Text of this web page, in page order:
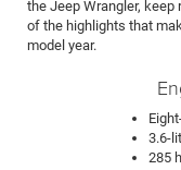
the Jeep Wrangler,
of the highlights that
model year.
3.6-
285